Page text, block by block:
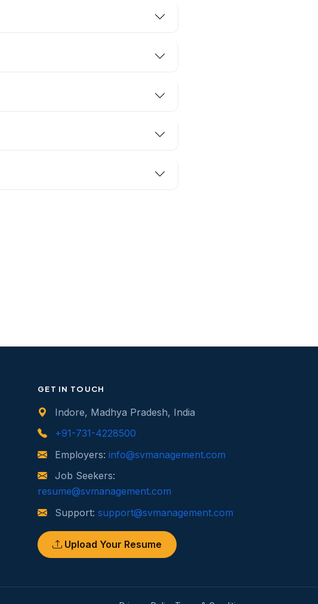
GET IN TOUCH
Indore, Madhya Pradesh, India
+91-731-4228500
Employers: info@svmanagement.com
Job Seekers:
resume@svmanagement.com
Support: support@svmanagement.com
Upload Your Resume